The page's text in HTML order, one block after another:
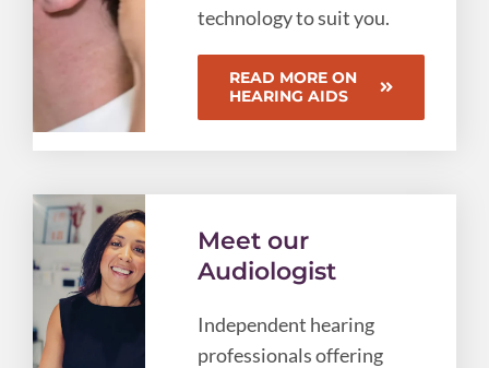
technology to suit you.
READ MORE ON
HEARING AIDS
Meet our
Audiologist
Independent hearing
professionals offering